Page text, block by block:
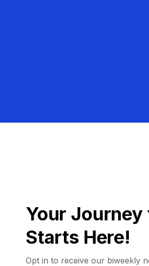
Your
Starts Here!
Opt in to receive our biweekly